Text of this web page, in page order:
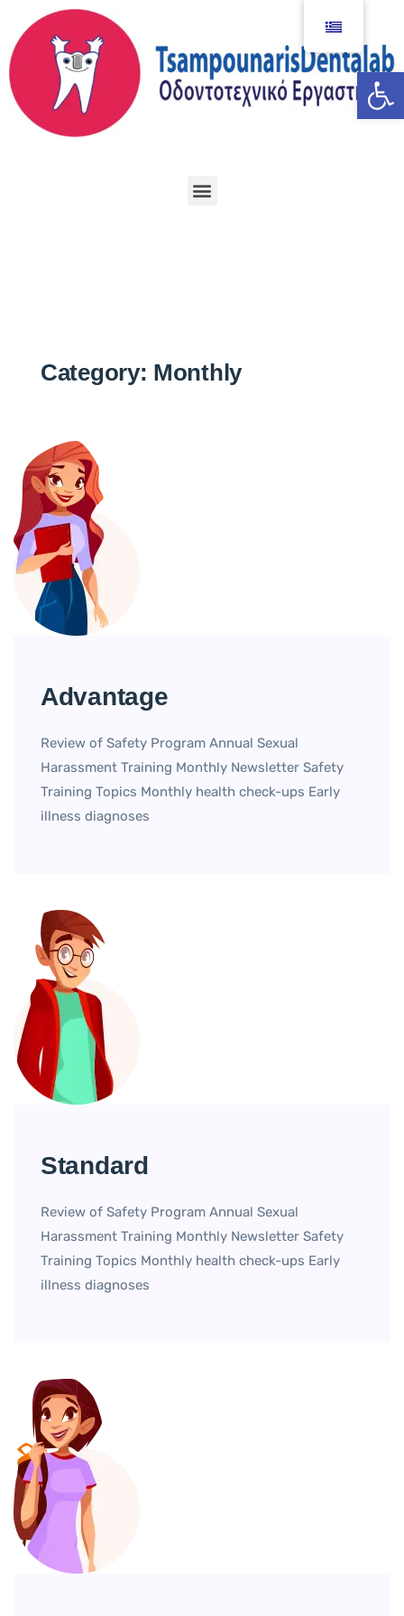
Category: Monthly
Advantage
Review of Safety Program Annual Sexual
Harassment Training Monthly Newsletter Safety
Training Topics Monthly health check-ups Early
illness diagnoses
Standard
Review of Safety Program Annual Sexual
Harassment Training Monthly Newsletter Safety
Training Topics Monthly health check-ups Early
illness diagnoses